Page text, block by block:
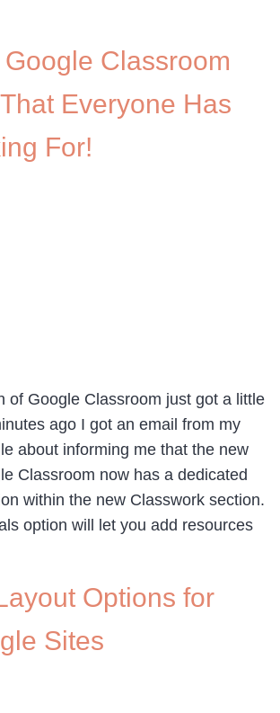
Classroom
Everyone Has
For!
of Google Classroom just got a little
ago I got an email from my
about informing me that the new
Classroom now has a dedicated
within the new Classwork section.
option will let you add resources
Options for
Sites